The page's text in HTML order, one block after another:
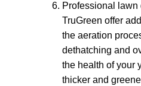
Professional
TruGreen offer
the aeration
dethatching and
the health of your
thicker and